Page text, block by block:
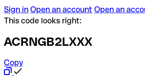
Sign in Open an account Open an
This code looks right:
ACRNGB2LXXX
Copy